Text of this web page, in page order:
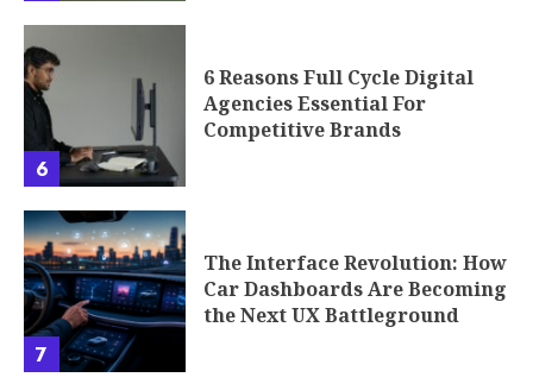
6
6 Reasons Full Cycle Digital
Agencies Essential For
Competitive Brands
7
The Interface Revolution: How
Car Dashboards Are Becoming
the Next UX Battleground